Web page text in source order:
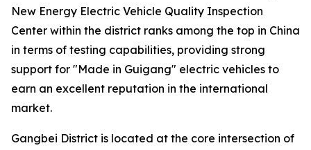
New Energy Electric Vehicle Quality Inspection
Center within the district ranks among the top in China
in terms of testing capabilities, providing strong
support for "Made in Guigang" electric vehicles to
earn an excellent reputation in the international
market.
Gangbei District is located at the core intersection of